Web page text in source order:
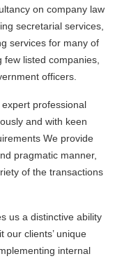
in June
record defence of rupee
to float IPOs
target in June, poll
cheaper forex
GIC Housing
every GST rate change
loans need monitoring
on company law
secretarial services,
services for many of
listed companies,
officers.
professional
and with keen
We provide
pragmatic manner,
of the transactions
us a distinctive ability
our clients’ unique
internal